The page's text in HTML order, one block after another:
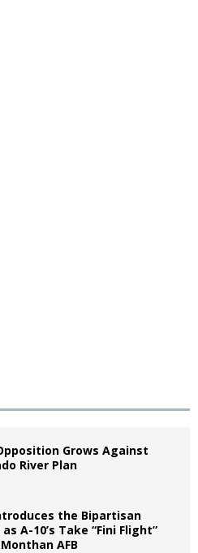
Grows Against
River Plan
the Bipartisan
as A-10’s Take “Fini Flight”
AFB